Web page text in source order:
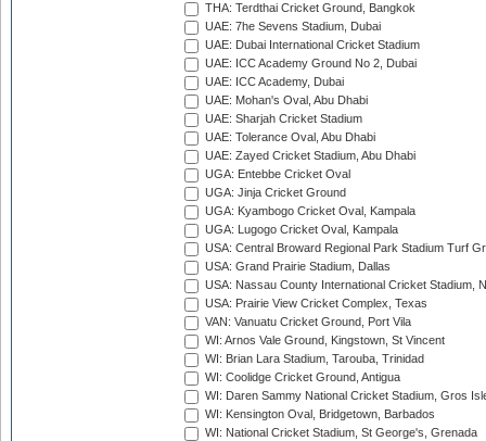
THA: Terdthai Cricket Ground, Bangkok
UAE: 7he Sevens Stadium, Dubai
UAE: Dubai International Cricket Stadium
UAE: ICC Academy Ground No 2, Dubai
UAE: ICC Academy, Dubai
UAE: Mohan's Oval, Abu Dhabi
UAE: Sharjah Cricket Stadium
UAE: Tolerance Oval, Abu Dhabi
UAE: Zayed Cricket Stadium, Abu Dhabi
UGA: Entebbe Cricket Oval
UGA: Jinja Cricket Ground
UGA: Kyambogo Cricket Oval, Kampala
UGA: Lugogo Cricket Oval, Kampala
USA: Central Broward Regional Park Stadium Turf
USA: Grand Prairie Stadium, Dallas
USA: Nassau County International Cricket Stadium,
USA: Prairie View Cricket Complex, Texas
VAN: Vanuatu Cricket Ground, Port Vila
WI: Arnos Vale Ground, Kingstown, St Vincent
WI: Brian Lara Stadium, Tarouba, Trinidad
WI: Coolidge Cricket Ground, Antigua
WI: Daren Sammy National Cricket Stadium, Gros
WI: Kensington Oval, Bridgetown, Barbados
WI: National Cricket Stadium, St George's, Grenada